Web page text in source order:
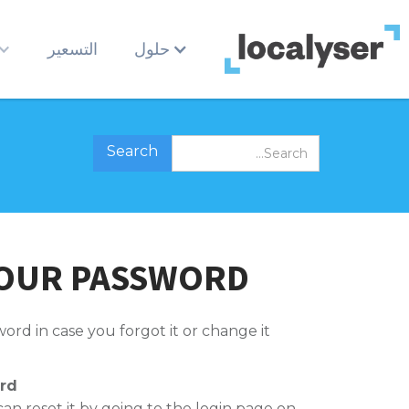
حلول التسعير
PASSWORD
in case you forgot it or change it.